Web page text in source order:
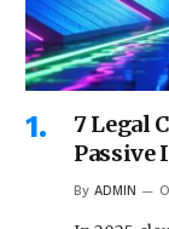
7 Legal
Passive
By ADMIN